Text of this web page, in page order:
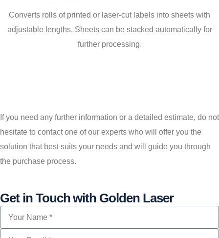
Converts rolls of printed or laser-cut labels into sheets with
adjustable lengths. Sheets can be stacked automatically for
further processing.
If you need any further information or a detailed estimate, do not
hesitate to contact one of our experts who will offer you the
solution that best suits your needs and will guide you through
the purchase process.
Get in Touch with Golden Laser